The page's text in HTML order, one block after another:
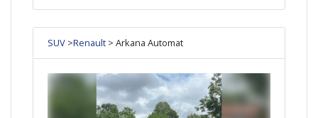
SUV >Renault > Arkana Automat